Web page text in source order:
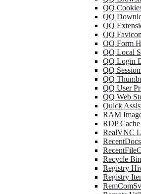
QQ
QQ
QQ
QQ
QQ Form
QQ Local
QQ Login
QQ
QQ
QQ User
QQ Web
Quick
RAM
RDP
RealVNC
RecentDocs
Recycle
Registry
Registry